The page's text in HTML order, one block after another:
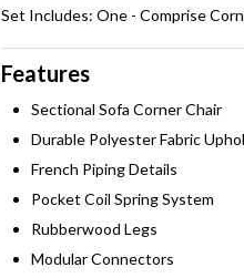
Set Includes: One - Comprise
Features
Sectional Sofa Corner Chair
Durable Polyester Fabric
French Piping Details
Pocket Coil Spring System
Rubberwood Legs
Modular Connectors